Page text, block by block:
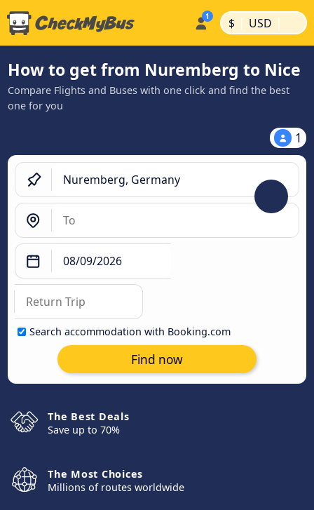
$ | USD |
How to get from Nuremberg to Nice
Compare Flights and Buses with one click and find the best
one for you
1
Search accommodation with Booking.com
Find now
The Best Deals
Save up to 70%
The Most Choices
Millions of routes worldwide